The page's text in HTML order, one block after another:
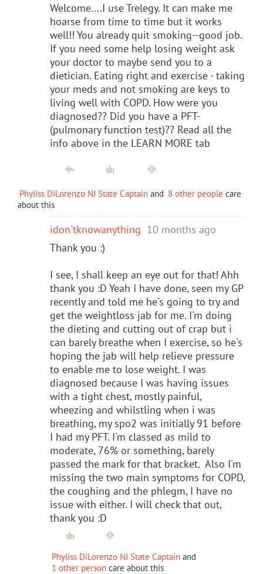
Welcome....I use Trelegy. It can make me
hoarse from time to time but it works
well!! You already quit smoking--good job.
If you need some help losing weight ask
your doctor to maybe send you to a
dietician. Eating right and exercise - taking
your meds and not smoking are keys to
living well with COPD. How were you
diagnosed?? Did you have a PFT-
(pulmonary function test)?? Read all the
info above in the LEARN MORE tab
Phyliss DiLorenzo NJ State Captain and 8 other people care
about this
idon'tknowanything 10 months ago
Thank you :)
I see, I shall keep an eye out for that! Ahh
thank you :D Yeah I have done, seen my GP
recently and told me he's going to try and
get the weightloss jab for me. I'm doing
the dieting and cutting out of crap but i
can barely breathe when I exercise, so he's
hoping the jab will help relieve pressure
to enable me to lose weight. I was
diagnosed because I was having issues
with a tight chest, mostly painful,
wheezing and whilstling when i was
breathing, my spo2 was initially 91 before
I had my PFT. I'm classed as mild to
moderate, 76% or something, barely
passed the mark for that bracket. Also I'm
missing the two main symptoms for COPD,
the coughing and the phlegm, I have no
issue with either. I will check that out,
thank you :D
Phyliss DiLorenzo NJ State Captain and
1 other person care about this